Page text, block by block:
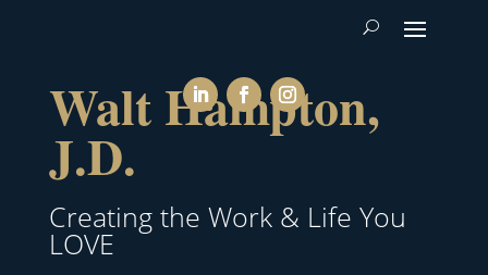
Walt Hampton,
J.D.
Creating the Work & Life You
LOVE